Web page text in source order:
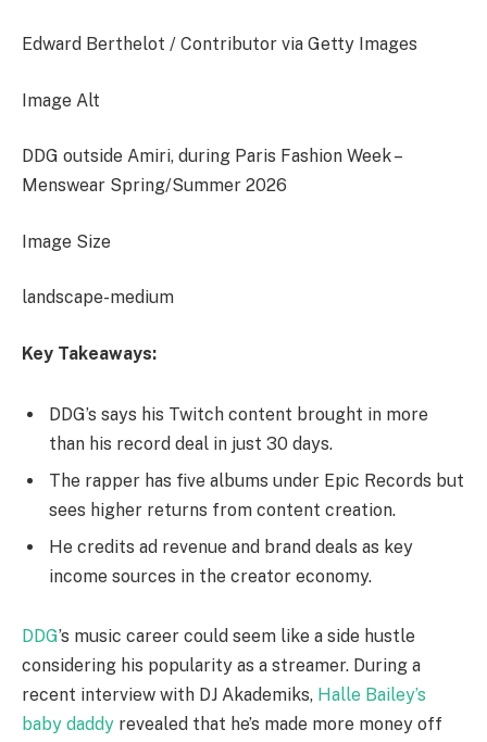
Edward Berthelot / Contributor via Getty Images
Image Alt
DDG outside Amiri, during Paris Fashion Week –
Menswear Spring/Summer 2026
Image Size
landscape-medium
Key Takeaways:
DDG’s says his Twitch content brought in more
than his record deal in just 30 days.
The rapper has five albums under Epic Records but
sees higher returns from content creation.
He credits ad revenue and brand deals as key
income sources in the creator economy.
DDG’s music career could seem like a side hustle
considering his popularity as a streamer. During a
recent interview with DJ Akademiks, Halle Bailey’s
baby daddy revealed that he’s made more money off